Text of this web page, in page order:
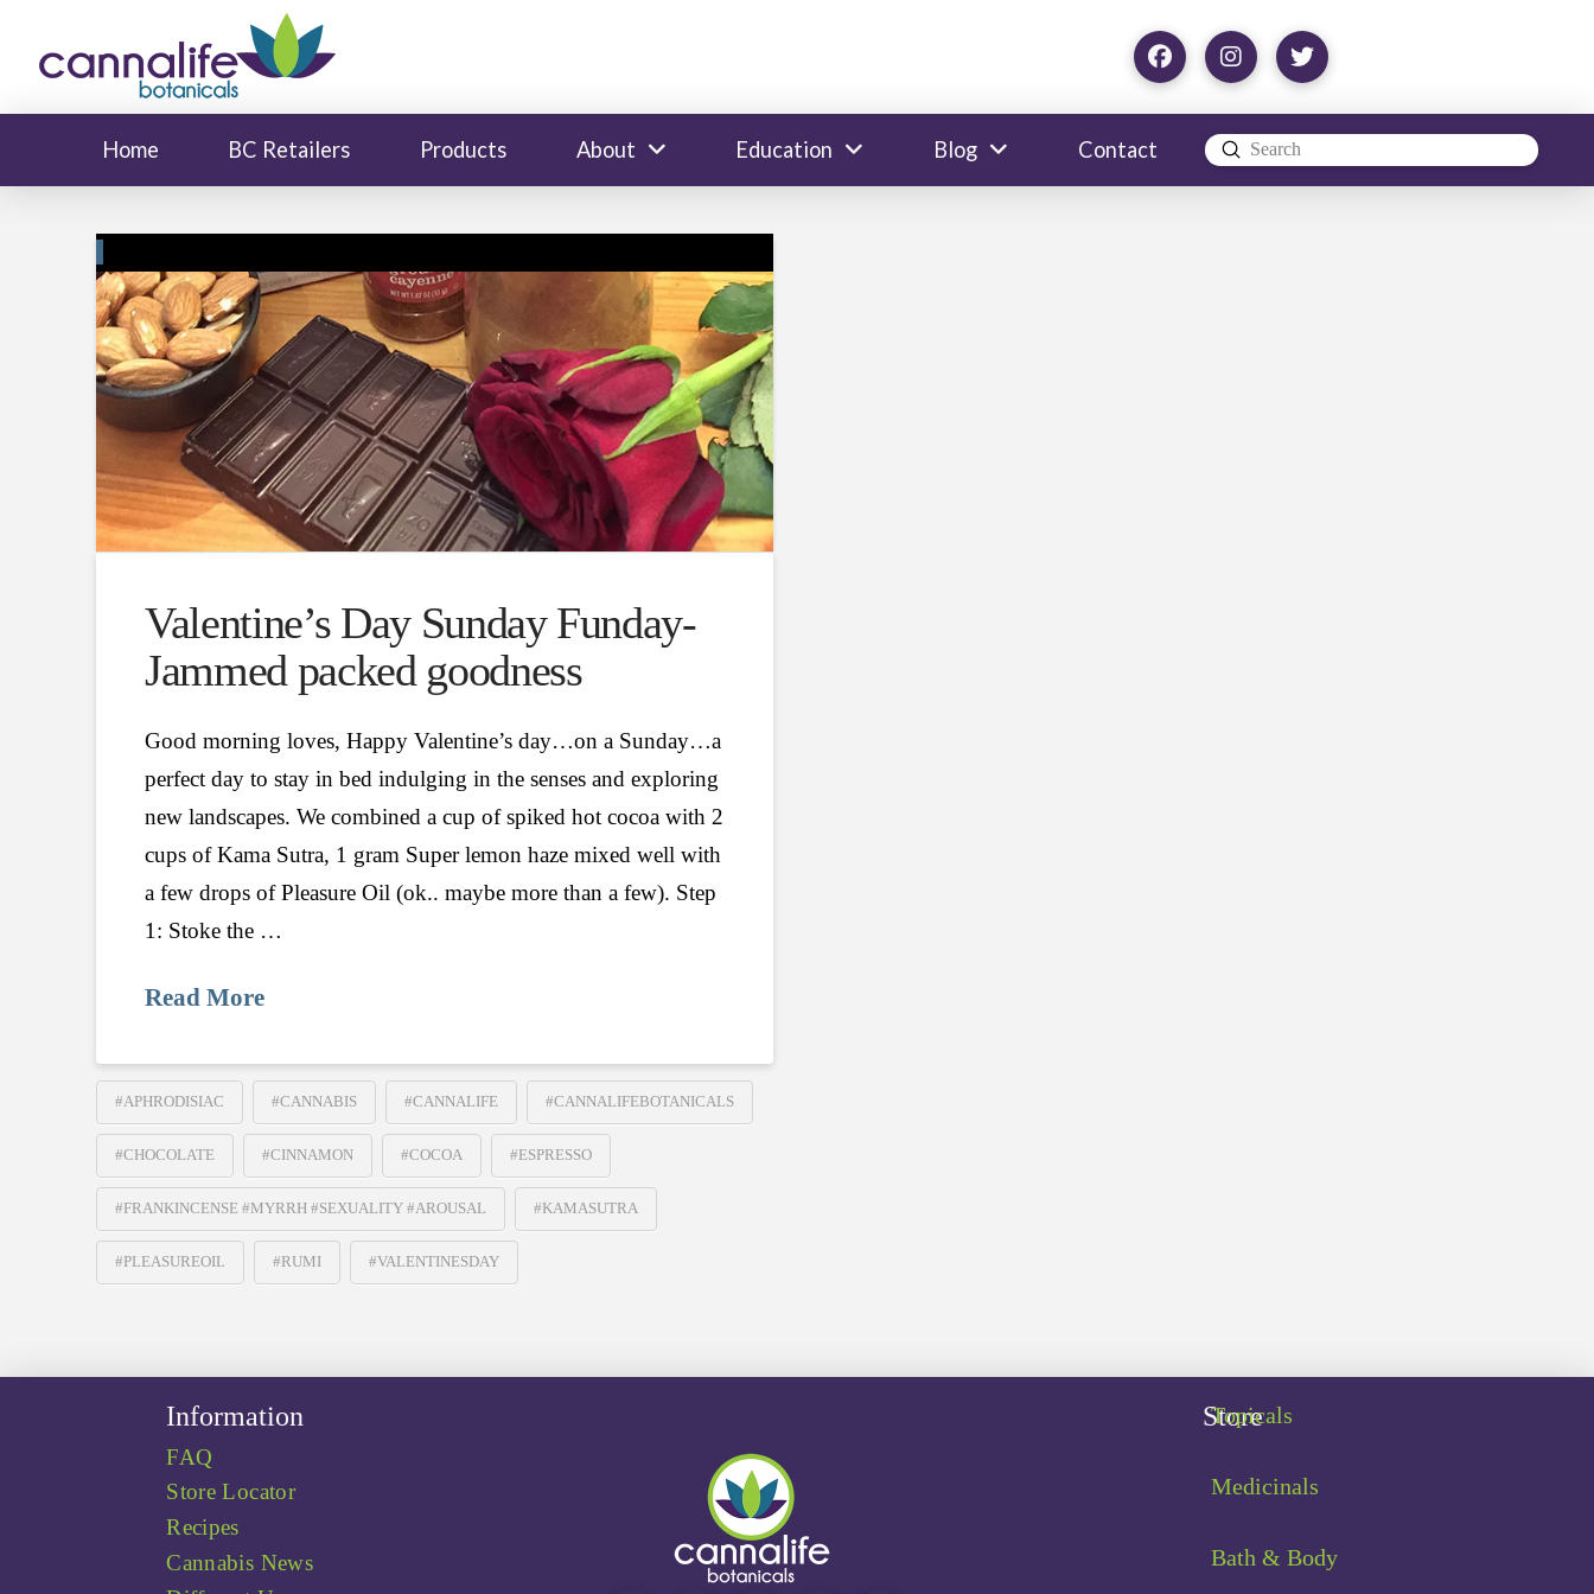
Home BC Retailers Products About Education Blog Contact
Search
Submit
Valentine’s Day Sunday Funday-
Jammed packed goodness
Good morning loves, Happy Valentine’s day…on a Sunday…a
perfect day to stay in bed indulging in the senses and exploring
new landscapes. We combined a cup of spiked hot cocoa with 2
cups of Kama Sutra, 1 gram Super lemon haze mixed well with
a few drops of Pleasure Oil (ok.. maybe more than a few). Step
1: Stoke the …
Read More
#APHRODISIAC #CANNABIS #CANNALIFE #CANNALIFEBOTANICALS
#CHOCOLATE #CINNAMON #COCOA #ESPRESSO
#FRANKINCENSE #MYRRH #SEXUALITY #AROUSAL #KAMASUTRA
#PLEASUREOIL #RUMI #VALENTINESDAY
Information
FAQ
Store Locator
Recipes
Cannabis News
Store
Topicals
Medicinals
Bath & Body